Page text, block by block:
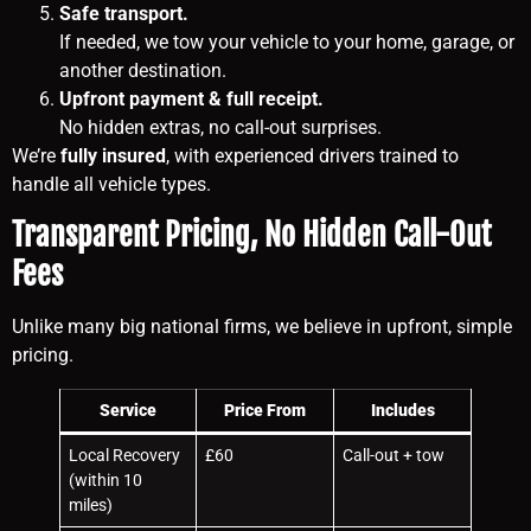
Safe transport.
If needed, we tow your vehicle to your home, garage, or
another destination.
Upfront payment & full receipt.
No hidden extras, no call-out surprises.
We’re fully insured, with experienced drivers trained to
handle all vehicle types.
Transparent Pricing, No Hidden Call-Out
Fees
Unlike many big national firms, we believe in upfront, simple
pricing.
Service Price From Includes
Local Recovery
(within 10
miles)
£60 Call-out + tow